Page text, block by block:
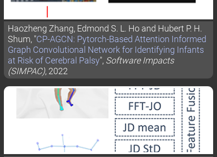
Haozheng Zhang, Edmond S. L. Ho and Hubert P. H.
Shum, "CP-AGCN: Pytorch-Based Attention Informed
Graph Convolutional Network for Identifying Infants
at Risk of Cerebral Palsy", Software Impacts
(SIMPAC), 2022